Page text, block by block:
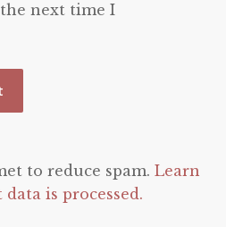
next time I
to reduce spam. Learn
is processed.